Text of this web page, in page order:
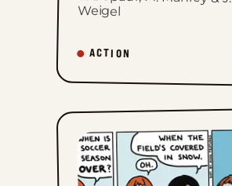
Weigel
ACTION